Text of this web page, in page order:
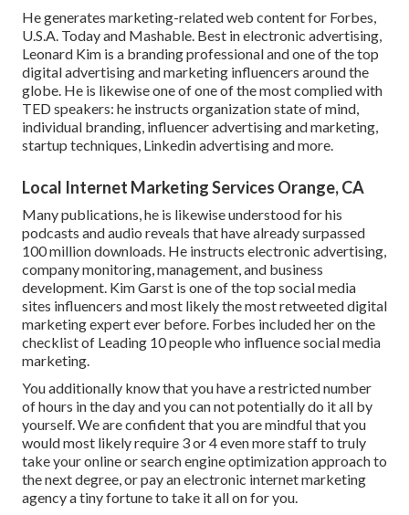
He generates marketing-related web content for Forbes,
U.S.A. Today and Mashable. Best in electronic advertising,
Leonard Kim is a branding professional and one of the top
digital advertising and marketing influencers around the
globe. He is likewise one of one of the most complied with
TED speakers: he instructs organization state of mind,
individual branding, influencer advertising and marketing,
startup techniques, Linkedin advertising and more.
Local Internet Marketing Services Orange, CA
Many publications, he is likewise understood for his
podcasts and audio reveals that have already surpassed
100 million downloads. He instructs electronic advertising,
company monitoring, management, and business
development. Kim Garst is one of the top social media
sites influencers and most likely the most retweeted digital
marketing expert ever before. Forbes included her on the
checklist of Leading 10 people who influence social media
marketing.
You additionally know that you have a restricted number
of hours in the day and you can not potentially do it all by
yourself. We are confident that you are mindful that you
would most likely require 3 or 4 even more staff to truly
take your online or search engine optimization approach to
the next degree, or pay an electronic internet marketing
agency a tiny fortune to take it all on for you.